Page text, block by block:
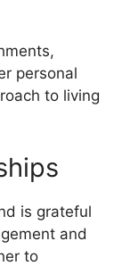
personal
to living
is grateful
and
to